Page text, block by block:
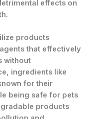
effects on
products
that effectively
without
ingredients like
for their
being safe for pets
products